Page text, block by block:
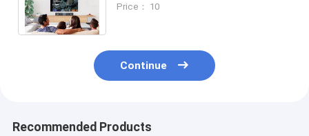
Products Supplier
Price： 10
Continue
Recommended Products